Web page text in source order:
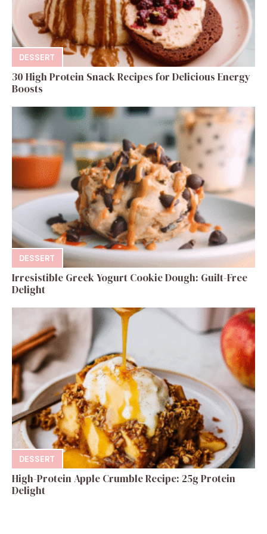
DESSERT
30 High Protein Snack Recipes for Delicious Energy
Boosts
DESSERT
Irresistible Greek Yogurt Cookie Dough: Guilt-Free
Delight
DESSERT
High-Protein Apple Crumble Recipe: 25g Protein
Delight